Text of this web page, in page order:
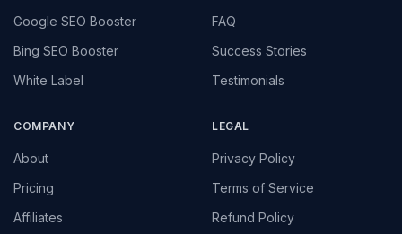
Google SEO Booster
Bing SEO Booster
White Label
FAQ
Success Stories
Testimonials
COMPANY
About
Pricing
Affiliates
LEGAL
Privacy Policy
Terms of Service
Refund Policy